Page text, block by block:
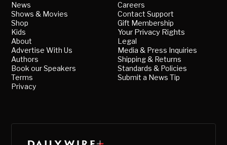
News
Shows & Movies
Shop
Kids
About
Advertise With Us
Authors
Book our Speakers
Terms
Privacy
Careers
Contact Support
Gift Membership
Your Privacy Rights
Legal
Media & Press Inquiries
Shipping & Returns
Standards & Policies
Submit a News Tip